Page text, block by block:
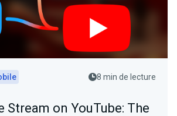
8 min de lecture
Stream on YouTube: The